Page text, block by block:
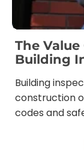
The
Building
Building
construction
codes and